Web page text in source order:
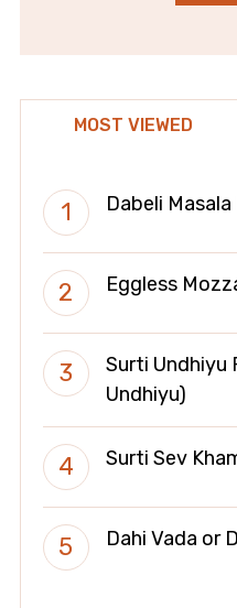
MOST VIEWED
Dabeli
Eggless
Surti Undhiyu
Undhiyu)
Surti Sev
Dahi Vada or